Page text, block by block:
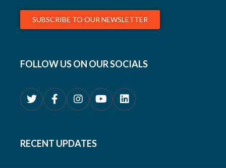
SUBSCRIBE TO OUR NEWSLETTER
FOLLOW US ON OUR SOCIALS
RECENT UPDATES